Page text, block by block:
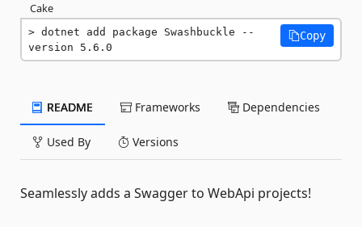
Cake
dotnet add package Swashbuckle --
version 5.6.0
Copy
README Frameworks Dependencies
Used By Versions
Seamlessly adds a Swagger to WebApi projects!